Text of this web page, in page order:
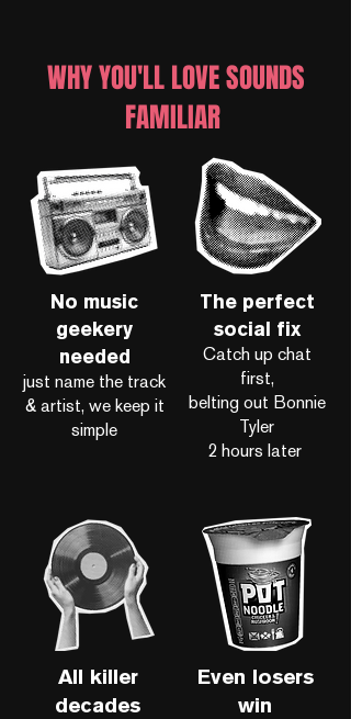
WHY YOU'LL LOVE SOUNDS
FAMILIAR
No music
geekery
needed
just name the track
& artist, we keep it
simple
The perfect
social fix
Catch up chat
first,
belting out Bonnie
Tyler
2 hours later
All killer
decades
Even losers
win